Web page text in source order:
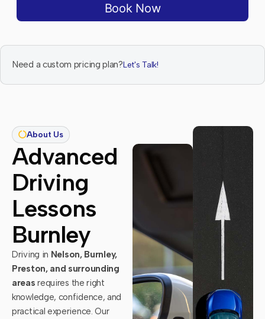
Book Now
Need a custom pricing plan?Let's Talk!
About Us
Advanced
Driving
Lessons
Burnley
Driving in Nelson, Burnley,
Preston, and surrounding
areas requires the right
knowledge, confidence, and
practical experience. Our